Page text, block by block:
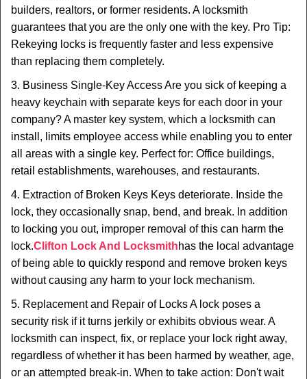
builders, realtors, or former residents. A locksmith
guarantees that you are the only one with the key. Pro Tip:
Rekeying locks is frequently faster and less expensive
than replacing them completely.
3. Business Single-Key Access Are you sick of keeping a
heavy keychain with separate keys for each door in your
company? A master key system, which a locksmith can
install, limits employee access while enabling you to enter
all areas with a single key. Perfect for: Office buildings,
retail establishments, warehouses, and restaurants.
4. Extraction of Broken Keys Keys deteriorate. Inside the
lock, they occasionally snap, bend, and break. In addition
to locking you out, improper removal of this can harm the
lock.Clifton Lock And Locksmithhas the local advantage
of being able to quickly respond and remove broken keys
without causing any harm to your lock mechanism.
5. Replacement and Repair of Locks A lock poses a
security risk if it turns jerkily or exhibits obvious wear. A
locksmith can inspect, fix, or replace your lock right away,
regardless of whether it has been harmed by weather, age,
or an attempted break-in. When to take action: Don't wait